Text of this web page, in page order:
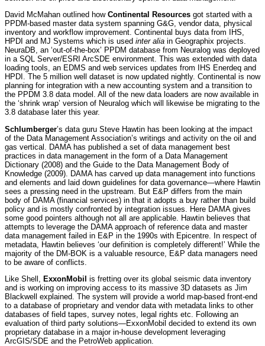
David McMahan outlined how Continental Resources got started with a
PPDM-based master data system spanning G&G, vendor data, physical
inventory and workflow improvement. Continental buys data from IHS,
HPDI and MJ Systems which is used inter alia in Geographix projects.
NeuraDB, an ‘out-of-the-box’ PPDM database from Neuralog was deployed
in a SQL Server/ESRI ArcSDE environment. This was extended with data
loading tools, an EDMS and web services updates from IHS Enerdeq and
HPDI. The 5 million well dataset is now updated nightly. Continental is now
planning for integration with a new accounting system and a transition to
the PPDM 3.8 data model. All of the new data loaders are now available in
the ‘shrink wrap’ version of Neuralog which will likewise be migrating to the
3.8 database later this year.
Schlumberger’s data guru Steve Hawtin has been looking at the impact
of the Data Management Association’s writings and activity on the oil and
gas vertical. DAMA has published a set of data management best
practices in data management in the form of a Data Management
Dictionary (2008) and the Guide to the Data Management Body of
Knowledge (2009). DAMA has carved up data management into functions
and elements and laid down guidelines for data governance—where Hawtin
sees a pressing need in the upstream. But E&P differs from the main
body of DAMA (financial services) in that it adopts a buy rather than build
policy and is mostly confronted by integration issues. Here DAMA gives
some good pointers although not all are applicable. Hawtin believes that
attempts to leverage the DAMA approach of reference data and master
data management failed in E&P in the 1990s with Epicentre. In respect of
metadata, Hawtin believes ‘our definition is completely different!’ While the
majority of the DM-BOK is a valuable resource, E&P data managers need
to be aware of conflicts.
Like Shell,
ExxonMobil is fretting over its global seismic data inventory
and is working on improving access to its massive 3D datasets as Jim
Blackwell explained. The system will provide a world map-based front-end
to a database of proprietary and vendor data with metadata links to other
databases of field tapes, survey notes, legal rights etc. Following an
evaluation of third party solutions—ExxonMobil decided to extend its own
proprietary database in a major in-house development leveraging
ArcGIS/SDE and the PetroWeb application.